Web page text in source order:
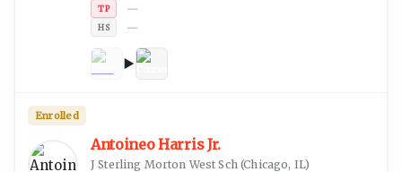
TP —
HS —
Antoineo Harris Jr.
J Sterling Morton West Sch(Chicago, IL)
Enrolled